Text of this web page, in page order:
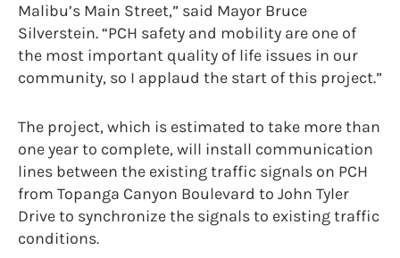
Malibu’s Main Street,” said Mayor Bruce
Silverstein. “PCH safety and mobility are one of
the most important quality of life issues in our
community, so I applaud the start of this project.”
The project, which is estimated to take more than
one year to complete, will install communication
lines between the existing traffic signals on PCH
from Topanga Canyon Boulevard to John Tyler
Drive to synchronize the signals to existing traffic
conditions.